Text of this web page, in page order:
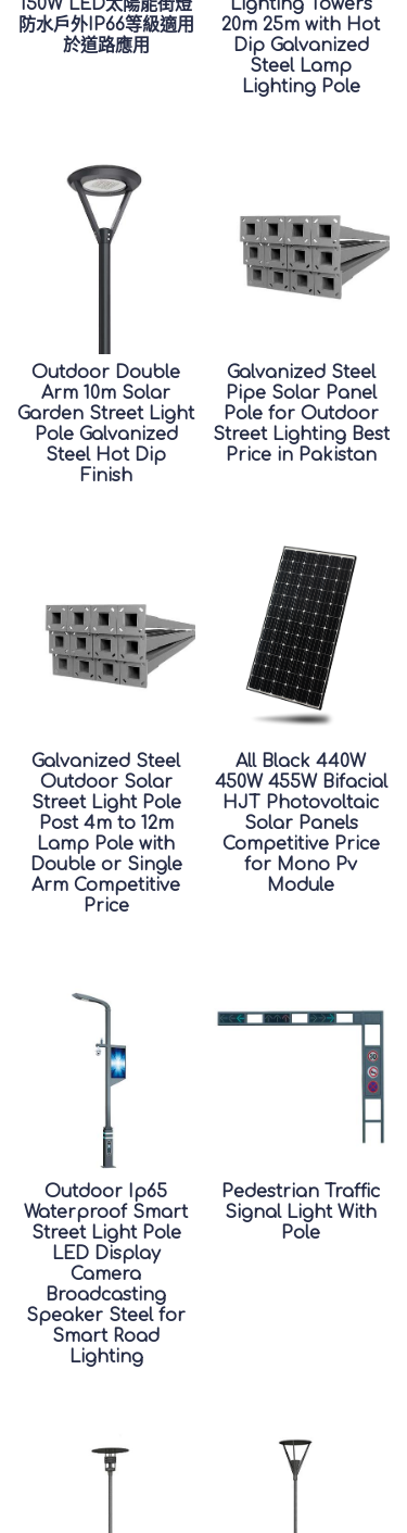
150W LED太陽能街燈
防水戶外IP66等級適用
於道路應用
Lighting Towers
20m 25m with Hot
Dip Galvanized
Steel Lamp
Lighting Pole
Outdoor Double
Arm 10m Solar
Garden Street Light
Pole Galvanized
Steel Hot Dip
Finish
Galvanized Steel
Pipe Solar Panel
Pole for Outdoor
Street Lighting Best
Price in Pakistan
Galvanized Steel
Outdoor Solar
Street Light Pole
Post 4m to 12m
Lamp Pole with
Double or Single
Arm Competitive
Price
All Black 440W
450W 455W Bifacial
HJT Photovoltaic
Solar Panels
Competitive Price
for Mono Pv
Module
Outdoor Ip65
Waterproof Smart
Street Light Pole
LED Display
Camera
Broadcasting
Speaker Steel for
Smart Road
Lighting
Pedestrian Traffic
Signal Light With
Pole